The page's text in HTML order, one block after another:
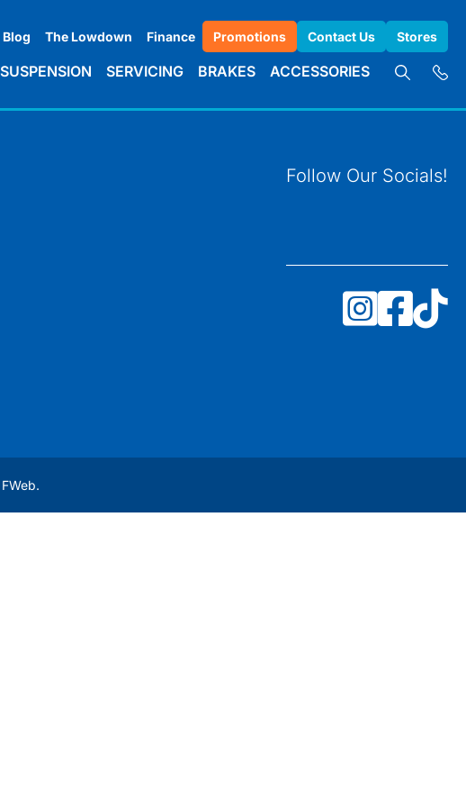
Blog The Lowdown Finance Promotions Contact Us Stores
SUSPENSION SERVICING BRAKES ACCESSORIES
Follow Our Socials!
FWeb.